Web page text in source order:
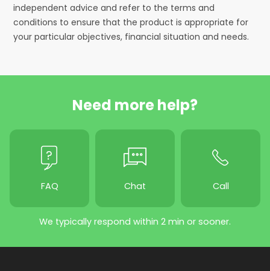
independent advice and refer to the terms and
conditions to ensure that the product is appropriate for
your particular objectives, financial situation and needs.
Need more help?
FAQ Chat Call
We typically respond within 2 min or sooner.